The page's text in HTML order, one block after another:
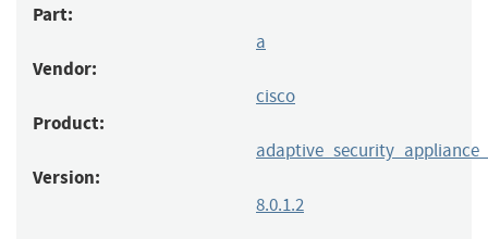
Part:
a
Vendor:
cisco
Product:
Version:
8.0.1.2